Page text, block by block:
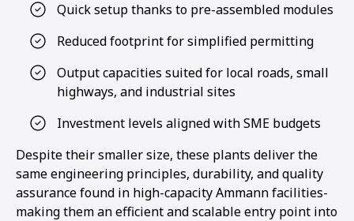
Quick setup thanks to pre-assembled modules
Reduced footprint for simplified permitting
Output capacities suited for local roads, small
highways, and industrial sites
Investment levels aligned with SME budgets
Despite their smaller size, these plants deliver the
same engineering principles, durability, and quality
assurance found in high-capacity Ammann facilities-
making them an efficient and scalable entry point into